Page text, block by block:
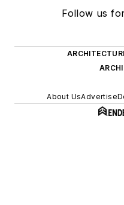
Follow us
About UsAdvertise